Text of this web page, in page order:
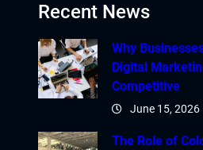
Recent News
Why
Digital
Competitive
June 15, 2026
The Role of